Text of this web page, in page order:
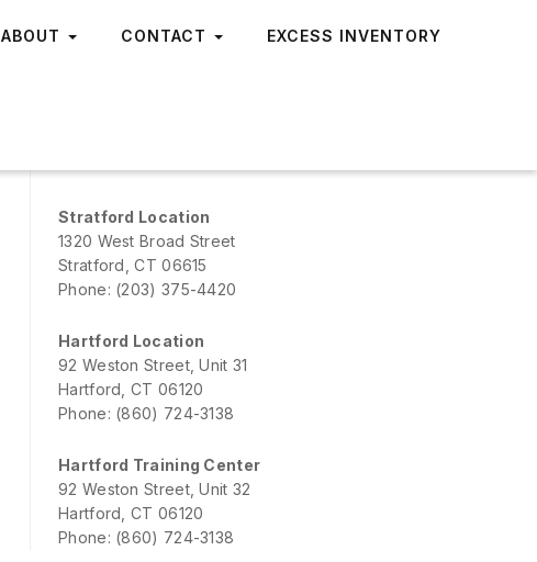
ABOUT CONTACT EXCESS INVENTORY
Stratford Location
1320 West Broad Street
Stratford, CT 06615
Phone: (203) 375-4420
Hartford Location
92 Weston Street, Unit 31
Hartford, CT 06120
Phone: (860) 724-3138
Hartford Training Center
92 Weston Street, Unit 32
Hartford, CT 06120
Phone: (860) 724-3138